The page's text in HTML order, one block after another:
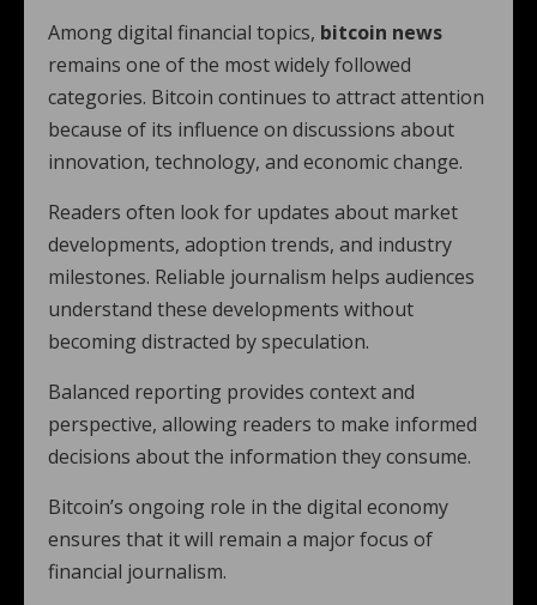
Among digital financial topics, bitcoin news
remains one of the most widely followed
categories. Bitcoin continues to attract attention
because of its influence on discussions about
innovation, technology, and economic change.
Readers often look for updates about market
developments, adoption trends, and industry
milestones. Reliable journalism helps audiences
understand these developments without
becoming distracted by speculation.
Balanced reporting provides context and
perspective, allowing readers to make informed
decisions about the information they consume.
Bitcoin’s ongoing role in the digital economy
ensures that it will remain a major focus of
financial journalism.